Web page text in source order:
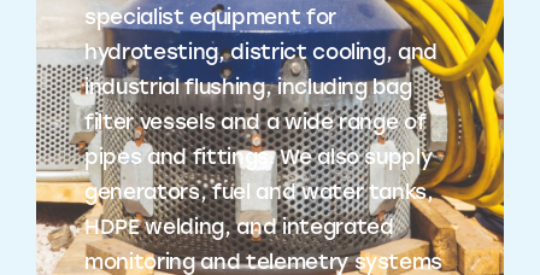
specialist equipment for
hydrotesting, district cooling, and
industrial flushing, including bag
filter vessels and a wide range of
pipes and fittings. We also supply
generators, fuel and water tanks,
HDPE welding, and integrated
monitoring and telemetry systems